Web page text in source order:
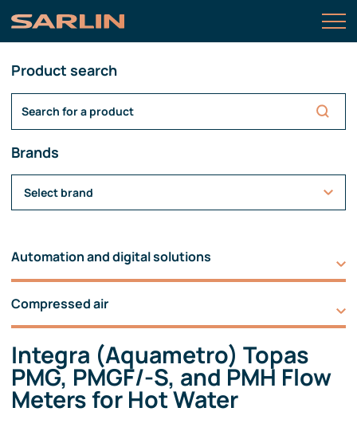
Product search
Brands
Select brand
Automation and digital solutions
Compressed air
Integra (Aquametro) Topas
PMG, PMGF/-S, and PMH Flow
Meters for Hot Water